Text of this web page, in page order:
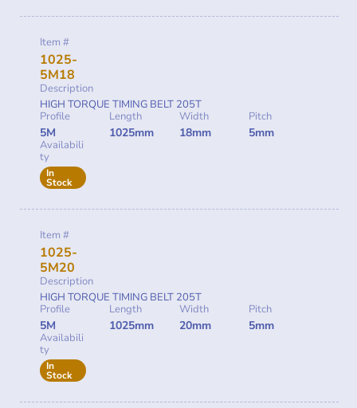
Item #
1025-
5M18
Description
HIGH TORQUE TIMING BELT 205T
Profile
5M
Length
1025mm
Width
18mm
Pitch
5mm
Availabili
ty
In
Stock
Item #
1025-
5M20
Description
HIGH TORQUE TIMING BELT 205T
Profile
5M
Length
1025mm
Width
20mm
Pitch
5mm
Availabili
ty
In
Stock